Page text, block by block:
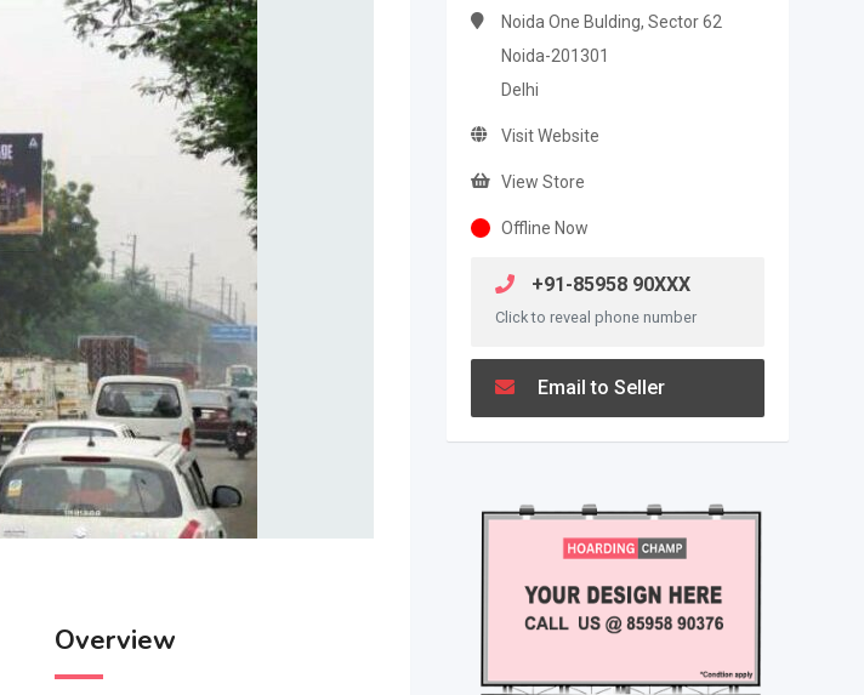
Overview
Noida One Bulding, Sector 62
Noida-201301
Delhi
Visit Website
View Store
Offline Now
+91-85958 90XXX
Click to reveal phone number
Email to Seller